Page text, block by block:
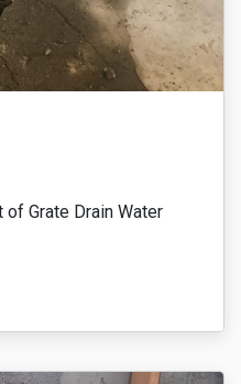
Grate Drain Water